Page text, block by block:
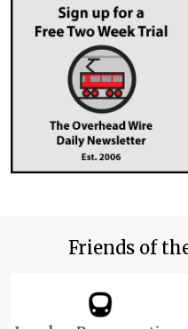
Friends of